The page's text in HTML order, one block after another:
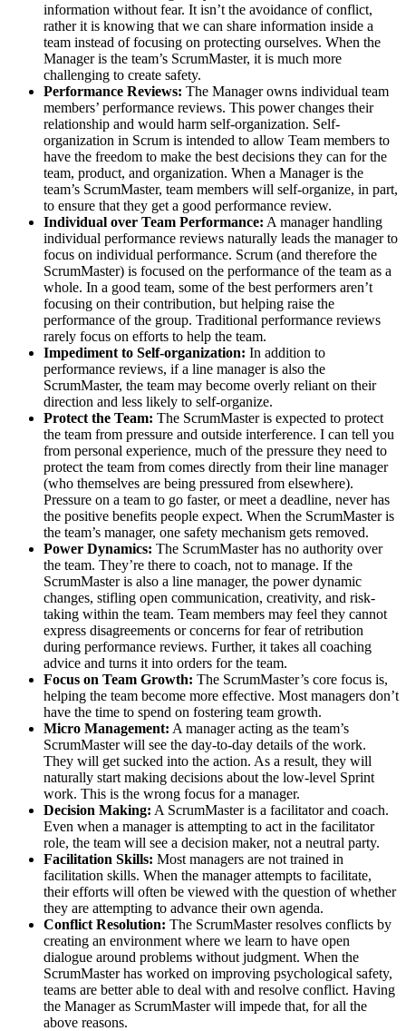
information without fear. It isn’t the avoidance of conflict,
rather it is knowing that we can share information inside a
team instead of focusing on protecting ourselves. When the
Manager is the team’s ScrumMaster, it is much more
challenging to create safety.
Performance Reviews: The Manager owns individual team
members’ performance reviews. This power changes their
relationship and would harm self-organization. Self-
organization in Scrum is intended to allow Team members to
have the freedom to make the best decisions they can for the
team, product, and organization. When a Manager is the
team’s ScrumMaster, team members will self-organize, in part,
to ensure that they get a good performance review.
Individual over Team Performance: A manager handling
individual performance reviews naturally leads the manager to
focus on individual performance. Scrum (and therefore the
ScrumMaster) is focused on the performance of the team as a
whole. In a good team, some of the best performers aren’t
focusing on their contribution, but helping raise the
performance of the group. Traditional performance reviews
rarely focus on efforts to help the team.
Impediment to Self-organization: In addition to
performance reviews, if a line manager is also the
ScrumMaster, the team may become overly reliant on their
direction and less likely to self-organize.
Protect the Team: The ScrumMaster is expected to protect
the team from pressure and outside interference. I can tell you
from personal experience, much of the pressure they need to
protect the team from comes directly from their line manager
(who themselves are being pressured from elsewhere).
Pressure on a team to go faster, or meet a deadline, never has
the positive benefits people expect. When the ScrumMaster is
the team’s manager, one safety mechanism gets removed.
Power Dynamics: The ScrumMaster has no authority over
the team. They’re there to coach, not to manage. If the
ScrumMaster is also a line manager, the power dynamic
changes, stifling open communication, creativity, and risk-
taking within the team. Team members may feel they cannot
express disagreements or concerns for fear of retribution
during performance reviews. Further, it takes all coaching
advice and turns it into orders for the team.
Focus on Team Growth: The ScrumMaster’s core focus is,
helping the team become more effective. Most managers don’t
have the time to spend on fostering team growth.
Micro Management: A manager acting as the team’s
ScrumMaster will see the day-to-day details of the work.
They will get sucked into the action. As a result, they will
naturally start making decisions about the low-level Sprint
work. This is the wrong focus for a manager.
Decision Making: A ScrumMaster is a facilitator and coach.
Even when a manager is attempting to act in the facilitator
role, the team will see a decision maker, not a neutral party.
Facilitation Skills: Most managers are not trained in
facilitation skills. When the manager attempts to facilitate,
their efforts will often be viewed with the question of whether
they are attempting to advance their own agenda.
Conflict Resolution: The ScrumMaster resolves conflicts by
creating an environment where we learn to have open
dialogue around problems without judgment. When the
ScrumMaster has worked on improving psychological safety,
teams are better able to deal with and resolve conflict. Having
the Manager as ScrumMaster will impede that, for all the
above reasons.